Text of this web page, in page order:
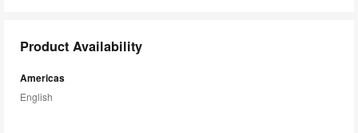
Product Availability
Americas
English